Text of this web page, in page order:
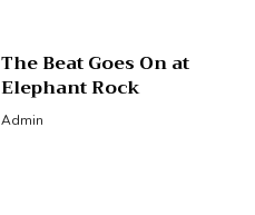
The Beat Goes On at
Elephant Rock
Admin